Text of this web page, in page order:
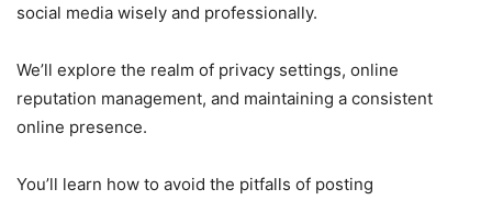
social media wisely and professionally.
We’ll explore the realm of privacy settings, online
reputation management, and maintaining a consistent
online presence.
You’ll learn how to avoid the pitfalls of posting